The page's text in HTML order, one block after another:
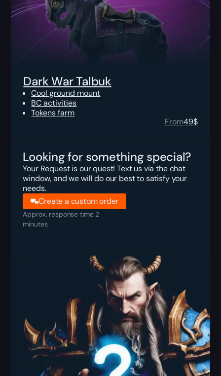
Dark War Talbuk
Cool ground mount
BC activities
Tokens farm
From49$
Looking for something special?
Your Request is our quest! Text us via the chat
window, and we will do our best to satisfy your
needs.
Create a custom order
Approx. response time 2
minutes